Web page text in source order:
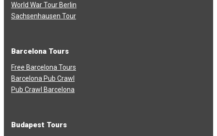
World War Tour Berlin
Sachsenhausen Tour
Barcelona Tours
Free Barcelona Tours
Barcelona Pub Crawl
Pub Crawl Barcelona
Budapest Tours